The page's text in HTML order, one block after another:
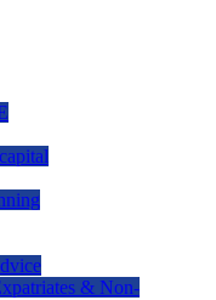
& Non-